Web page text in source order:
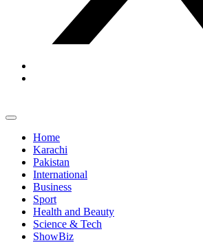
Home
Karachi
Pakistan
International
Business
Sport
Health and Beauty
Science & Tech
ShowBiz